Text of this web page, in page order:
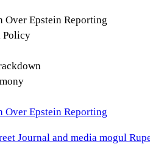
Over Epstein Reporting
Policy
Over Epstein Reporting
Journal and media mogul